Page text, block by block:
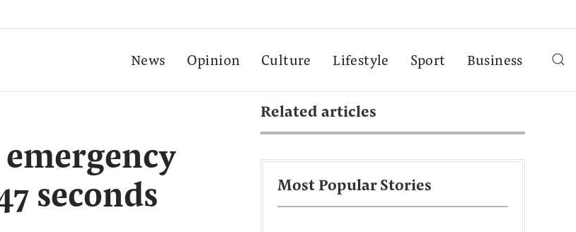
News Opinion Culture Lifestyle Sport Business
seconds
Related articles
Most Popular Stories